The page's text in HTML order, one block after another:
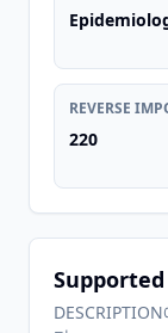
REVERSE
220